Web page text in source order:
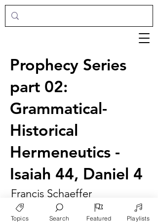
Prophecy Series
part 02:
Grammatical-
Historical
Hermeneutics -
Isaiah 44, Daniel 4
Francis Schaeffer
Topics Search Featured Playlists